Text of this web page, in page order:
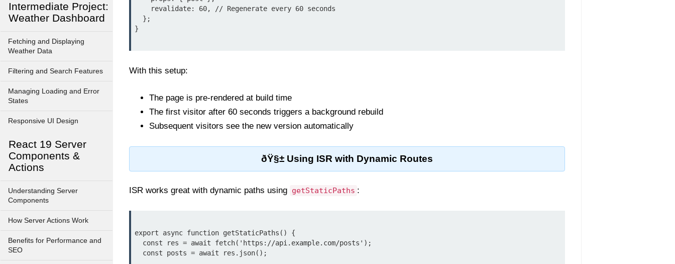
Intermediate Project:
Weather Dashboard
Fetching and Displaying
Weather Data
Filtering and Search Features
Managing Loading and Error
States
Responsive UI Design
React 19 Server
Components &
Actions
Understanding Server
Components
How Server Actions Work
Benefits for Performance and
SEO
}
With this setup:
The page is pre-rendered at build time
The first visitor after 60 seconds triggers a background rebuild
Subsequent visitors see the new version automatically
ðŸ§± Using ISR with Dynamic Routes
ISR works great with dynamic paths using getStaticPaths :
export async function getStaticPaths() {